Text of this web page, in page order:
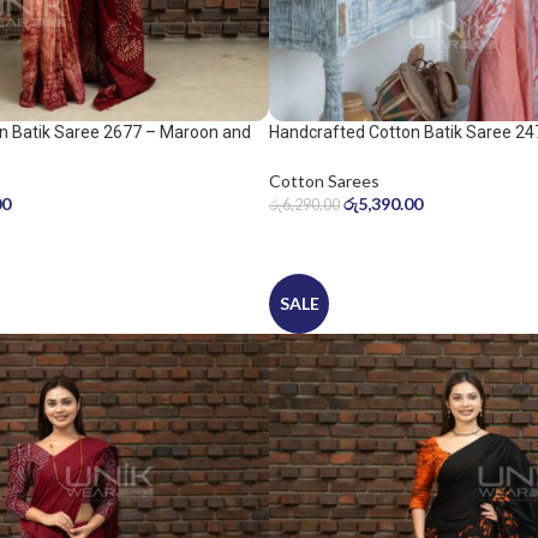
Batik Saree 2677 – Maroon and
Handcrafted Cotton Batik Saree
Cotton Sarees
රු6,290.00 රු5,390.00
SALE